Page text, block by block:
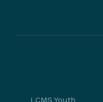
LCMS Youth